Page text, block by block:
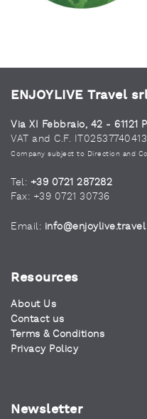
ENJOYLIVE Travel
Via XI Febbraio, 42 - 61121
VAT and C.F. IT02537740413
Company subject to Direction and
Tel: +39 0721 287282
Fax: +39 0721 30736
Email: info@enjoylive.travel
Resources
About Us
Contact us
Terms & Conditions
Privacy Policy
Newsletter